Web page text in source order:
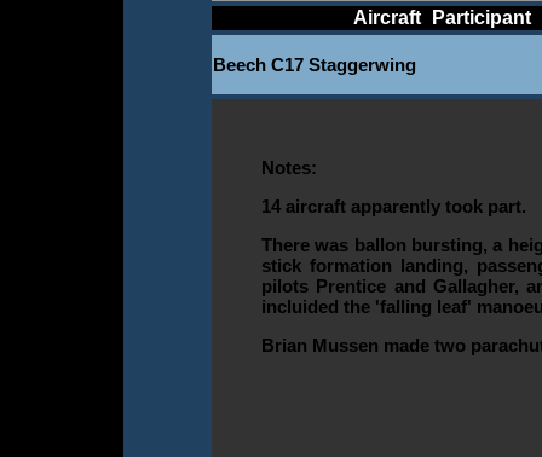
Aircraft Participant
Beech C17 Staggerwing
Notes:
14 aircraft apparently took part.
There was ballon bursting, a
stick formation landing,
pilots Prentice and Gallagher,
incluided the 'falling leaf'
Brian Mussen made two